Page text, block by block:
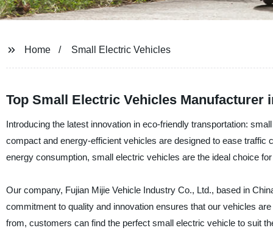
Home Small Electric Vehicles
Top Small Electric Vehicles
Introducing the latest innovation in eco-friendly transportation:
compact and energy-efficient vehicles are designed to ease
energy consumption, small electric vehicles are the ideal choice
Our company, Fujian Mijie Vehicle Industry Co., Ltd., based in
commitment to quality and innovation ensures that our vehicles
from, customers can find the perfect small electric vehicle to suit